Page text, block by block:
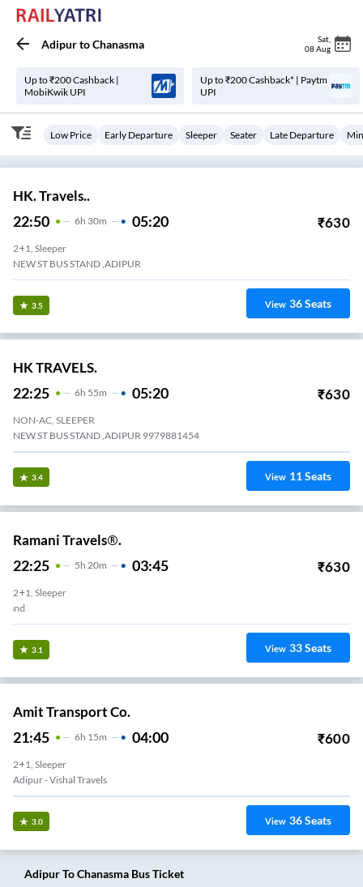
AdipurtoChanasma Sat
08 Aug
Up to ₹200 Cashback |
MobiKwik UPI
Up to ₹200 Cashback* | Paytm
UPI
Low Price Early Departure Sleeper Seater Late Departure
HK. Travels..
22:50 6H 30m 05:20 ₹630
2+1, Sleeper
NEW ST BUS STAND ,ADIPUR
3.5 View 36Seats
HK TRAVELS.
22:25 6H 55m 05:20 ₹630
NON-AC, SLEEPER
NEW ST BUS STAND ,ADIPUR 9979881454
3.4 View 11Seats
Ramani Travels®.
22:25 5H 20m 03:45 ₹630
2+1, Sleeper
Adipur - New Bus Stand
3.1 View 33Seats
Amit Transport Co.
21:45 6H 15m 04:00 ₹600
2+1, Sleeper
Adipur - Vishal Travels
3.0 View 36Seats
AdipurToChanasma Bus Ticket